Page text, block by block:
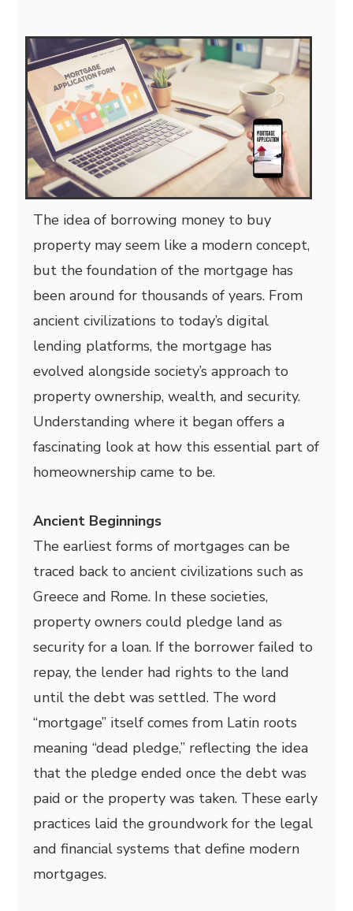
The idea of borrowing money to buy
property may seem like a modern concept,
but the foundation of the mortgage has
been around for thousands of years. From
ancient civilizations to today’s digital
lending platforms, the mortgage has
evolved alongside society’s approach to
property ownership, wealth, and security.
Understanding where it began offers a
fascinating look at how this essential part of
homeownership came to be.
Ancient Beginnings
The earliest forms of mortgages can be
traced back to ancient civilizations such as
Greece and Rome. In these societies,
property owners could pledge land as
security for a loan. If the borrower failed to
repay, the lender had rights to the land
until the debt was settled. The word
“mortgage” itself comes from Latin roots
meaning “dead pledge,” reflecting the idea
that the pledge ended once the debt was
paid or the property was taken. These early
practices laid the groundwork for the legal
and financial systems that define modern
mortgages.